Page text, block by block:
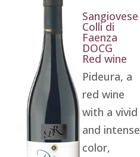
Sangiovese
Colli di
Faenza
DOCG
Red wine
Pideura, a
red wine
with a vivid
and intense
color,